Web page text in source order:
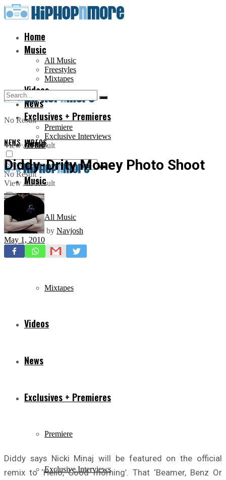
Home
Music
All Music
Freestyles
Mixtapes
Videos
News
Exclusives + Premieres
Premiere
Exclusive Interviews
No Result
View All Result
Home
Music
All Music
Freestyles
Mixtapes
Videos
News
Exclusives + Premieres
Premiere
Exclusive Interviews
No Result
View All Result
NEWS,VIDEOS
Diddy-Drity Money Photo Shoot
by Navjosh
May 1, 2010
Diddy says Nicki Minaj will be featured on the official
remix to ‘Hello, Good morning’. That ‘Beamer, Benz Or